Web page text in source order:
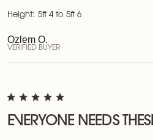
Ozlem O.
VERIFIED BUYER
Height: 5ft 4 to 5ft 6
EVERYONE NEEDS